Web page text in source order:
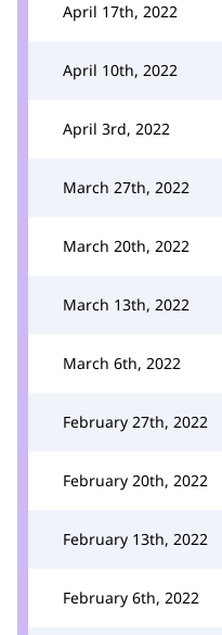
April 17th, 2022
April 10th, 2022
April 3rd, 2022
March 27th, 2022
March 20th, 2022
March 13th, 2022
March 6th, 2022
February 27th, 2022
February 20th, 2022
February 13th, 2022
February 6th, 2022